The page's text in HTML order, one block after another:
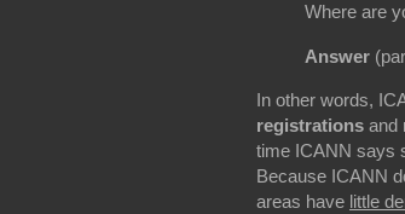
Where are
Answer
In other words,
registrations and
time ICANN says
Because ICANN
areas have little